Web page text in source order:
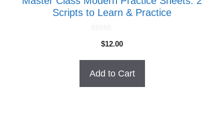
Scripts to Learn & Practice
t
o
f
$12.00
Add to Cart